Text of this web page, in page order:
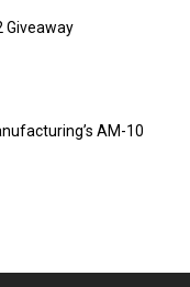
Giveaway
AM-10